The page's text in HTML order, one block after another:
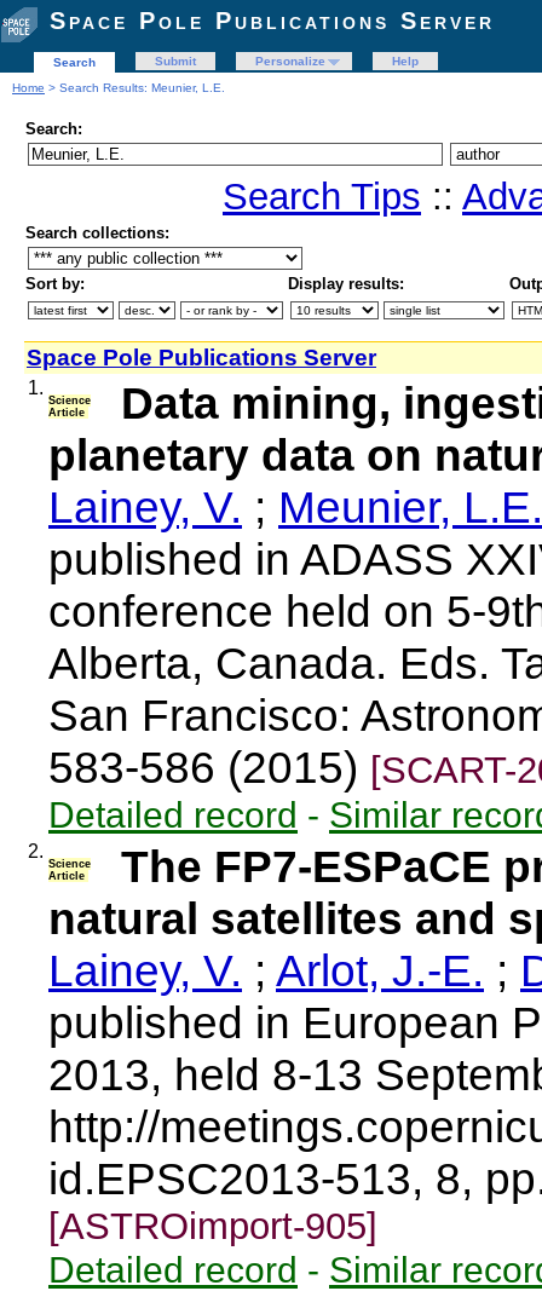
Space Pole Publications Server
Search Submit Personalize
Help
Home > Search Results: Meunier, L.E.
Search:
Search Tips ::
Search collections:
Sort by: Display results:
Space Pole Publications Server
1.
Science
Article
Data mining,
planetary data on
Lainey, V. ; Meunier, L.E.
published in ADASS
conference held on 5-
Alberta, Canada. Eds.
San Francisco:
583-586 (2015) [SCART-
Detailed record - Similar
2.
Science
Article
The FP7-ESPaCE
natural satellites and
Lainey, V. ; Arlot, J.-E. ;
published in European
2013, held 8-13
http://
id.EPSC2013-513, 8,
[ASTROimport-905]
Detailed record - Similar